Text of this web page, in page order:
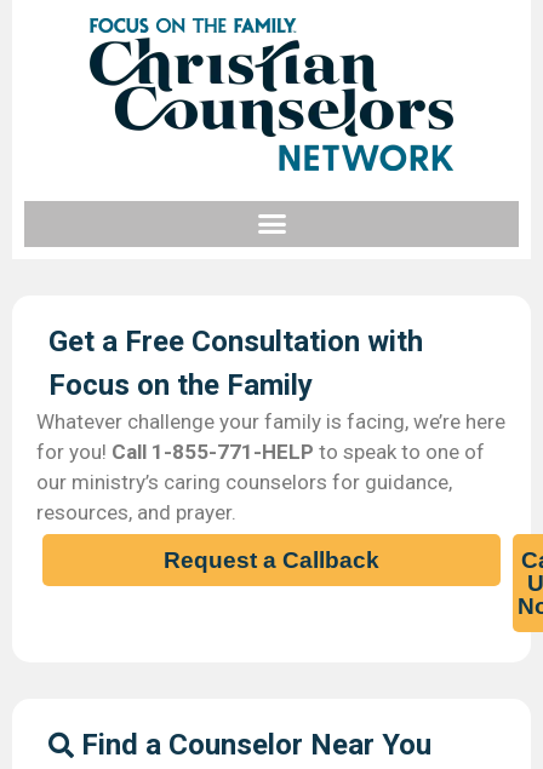
Get a Free Consultation with
Focus on the Family​
Whatever challenge your family is facing, we’re here
for you! Call 1-855-771-HELP to speak to one of
our ministry’s caring counselors for guidance,
resources, and prayer.
Request a Callback
Find a Counselor Near You